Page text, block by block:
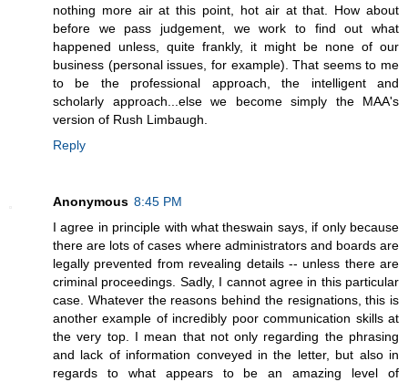
nothing more air at this point, hot air at that. How about
before we pass judgement, we work to find out what
happened unless, quite frankly, it might be none of our
business (personal issues, for example). That seems to me
to be the professional approach, the intelligent and
scholarly approach...else we become simply the MAA's
version of Rush Limbaugh.
Reply
Anonymous 8:45 PM
I agree in principle with what theswain says, if only because
there are lots of cases where administrators and boards are
legally prevented from revealing details -- unless there are
criminal proceedings. Sadly, I cannot agree in this particular
case. Whatever the reasons behind the resignations, this is
another example of incredibly poor communication skills at
the very top. I mean that not only regarding the phrasing
and lack of information conveyed in the letter, but also in
regards to what appears to be an amazing level of